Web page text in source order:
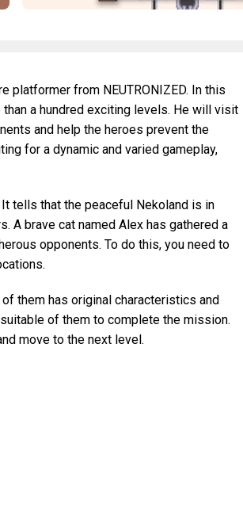
platformer from NEUTRONIZED. In this
a hundred exciting levels. He will visit
and help the heroes prevent the
for a dynamic and varied gameplay,
tells that the peaceful Nekoland is in
A brave cat named Alex has gathered a
opponents. To do this, you need to
them has original characteristics and
of them to complete the mission.
move to the next level.